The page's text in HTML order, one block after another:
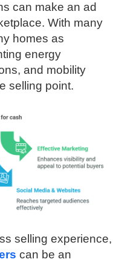
can make an ad
With many
homes as
energy
and mobility
selling point.
selling experience,
can be an